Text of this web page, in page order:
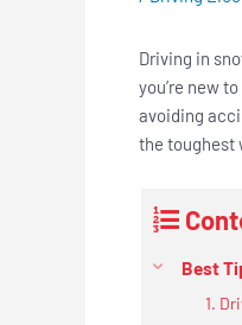
Driving in
you’re new to
avoiding
the toughest
Best
1.